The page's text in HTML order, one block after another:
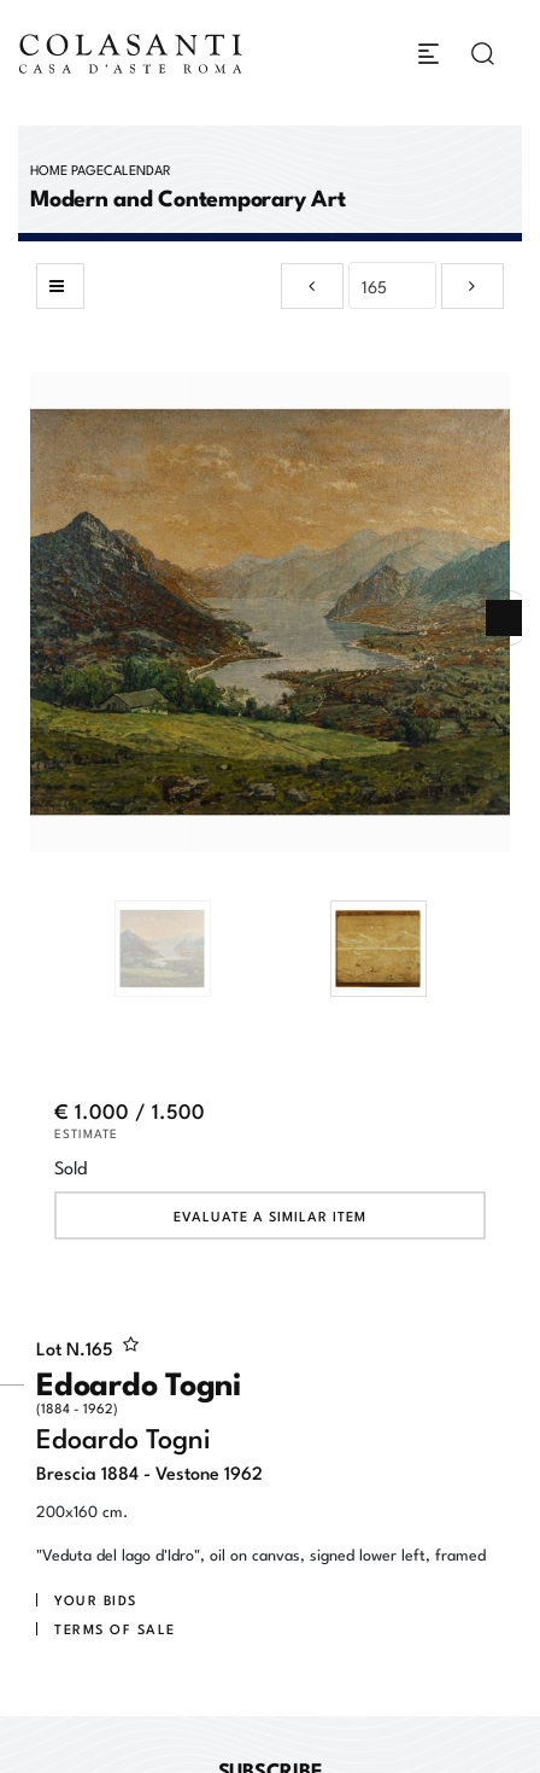
HOME PAGECALENDAR
Modern and Contemporary Art
Lot N.165
Edoardo Togni
(1884 - 1962)
Edoardo Togni
Brescia 1884 - Vestone 1962
200x160 cm.
"Veduta del lago d'Idro", oil on canvas, signed lower left, framed
YOUR BIDS
TERMS OF SALE
€ 1.000 / 1.500
ESTIMATE
Sold
EVALUATE A SIMILAR ITEM